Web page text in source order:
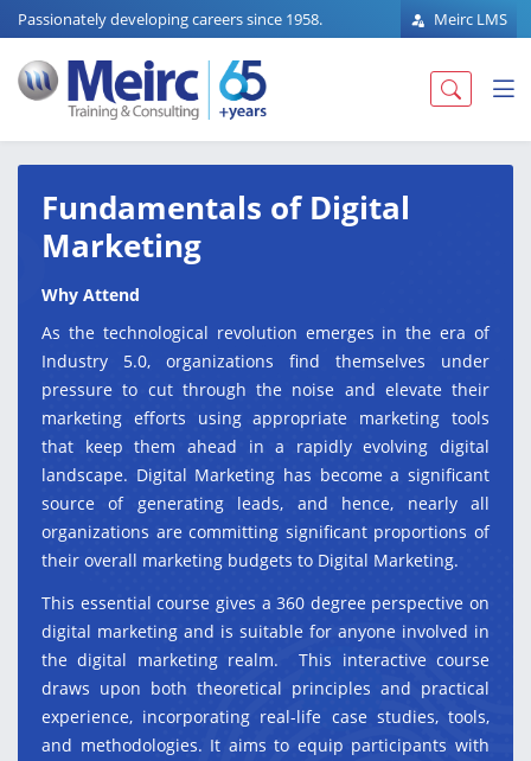
Passionately developing careers since 1958. Meirc LMS
Fundamentals of Digital
Marketing
Why Attend
As the technological revolution emerges in the era of
Industry 5.0, organizations find themselves under
pressure to cut through the noise and elevate their
marketing efforts using appropriate marketing tools
that keep them ahead in a rapidly evolving digital
landscape. Digital Marketing has become a significant
source of generating leads, and hence, nearly all
organizations are committing significant proportions of
their overall marketing budgets to Digital Marketing.
This essential course gives a 360 degree perspective on
digital marketing and is suitable for anyone involved in
the digital marketing realm. This interactive course
draws upon both theoretical principles and practical
experience, incorporating real-life case studies, tools,
and methodologies. It aims to equip participants with